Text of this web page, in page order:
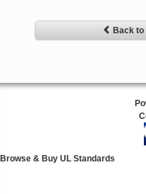
Back to
Browse & Buy UL Standards